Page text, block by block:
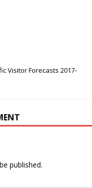
Visitor Forecasts 2017-
published.